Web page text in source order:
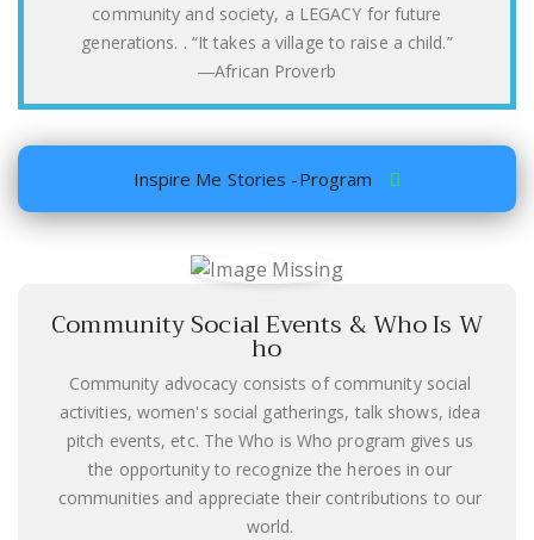
community and society, a LEGACY for future
generations. . “It takes a village to raise a child.”
―African Proverb
Inspire Me Stories -Program
Community Social Events & Who Is W
ho
Community advocacy consists of community social
activities, women's social gatherings, talk shows, idea
pitch events, etc. The Who is Who program gives us
the opportunity to recognize the heroes in our
communities and appreciate their contributions to our
world.